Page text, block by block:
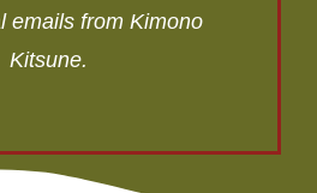
emails from Kimono
Kitsune.